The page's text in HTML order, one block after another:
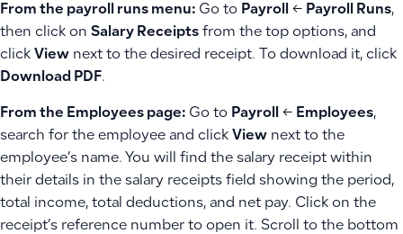
From the payroll runs menu: Go to Payroll ← Payroll Runs,
then click on Salary Receipts from the top options, and
click View next to the desired receipt. To download it, click
Download PDF.
From the Employees page: Go to Payroll ← Employees,
search for the employee and click View next to the
employee’s name. You will find the salary receipt within
their details in the salary receipts field showing the period,
total income, total deductions, and net pay. Click on the
receipt’s reference number to open it. Scroll to the bottom